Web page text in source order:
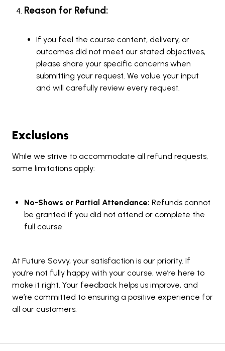
Reason for Refund:
If you feel the course content, delivery, or
outcomes did not meet our stated objectives,
please share your specific concerns when
submitting your request. We value your input
and will carefully review every request.
Exclusions
While we strive to accommodate all refund requests,
some limitations apply:
No-Shows or Partial Attendance: Refunds cannot
be granted if you did not attend or complete the
full course.
At Future Savvy, your satisfaction is our priority. If
you’re not fully happy with your course, we’re here to
make it right. Your feedback helps us improve, and
we’re committed to ensuring a positive experience for
all our customers.